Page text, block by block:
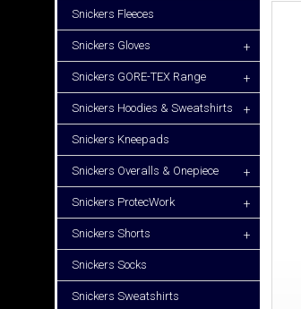
Snickers Fleeces
Snickers Gloves +
Snickers GORE-TEX Range +
Snickers Hoodies & Sweatshirts +
Snickers Kneepads
Snickers Overalls & Onepiece +
Snickers ProtecWork +
Snickers Shorts +
Snickers Socks
Snickers Sweatshirts